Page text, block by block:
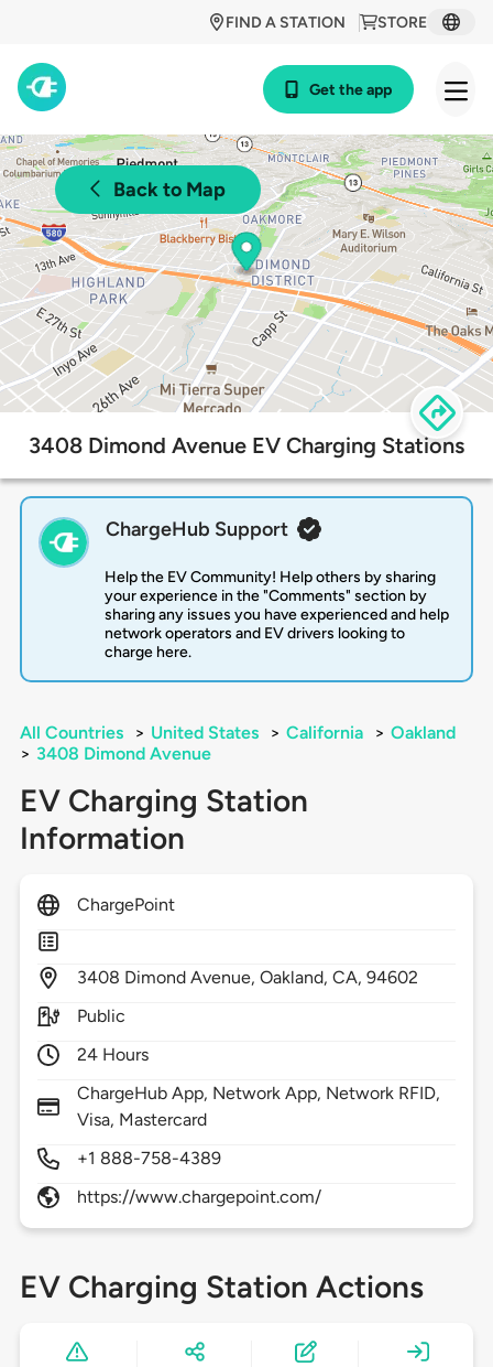
STORE
FIND A STATION
Get the app
Back to Map
3408 Dimond Avenue EV Charging Stations
ChargeHub Support
Help the EV Community! Help others by sharing
your experience in the "Comments" section by
sharing any issues you have experienced and help
network operators and EV drivers looking to
charge here.
All Countries > United States > California > Oakland
> 3408 Dimond Avenue
EV Charging Station
Information
ChargePoint
3408 Dimond Avenue,Oakland,CA,94602
Public
24 Hours
ChargeHub App, Network App, Network RFID,
Visa, Mastercard
+1 888-758-4389
https://www.chargepoint.com/
EV Charging Station Actions